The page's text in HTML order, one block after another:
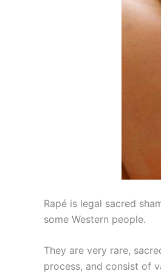
Rapé is legal sacred
some Western people.
They are very rare,
process, and consist of